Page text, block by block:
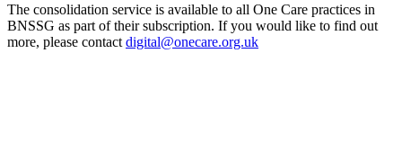
The consolidation service is available to all One Care practices in
BNSSG as part of their subscription. If you would like to find out
more, please contact digital@onecare.org.uk